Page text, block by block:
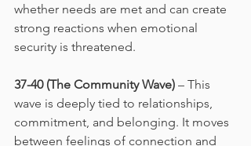
whether needs are met and can create
strong reactions when emotional
security is threatened.
37-40 (The Community Wave) – This
wave is deeply tied to relationships,
commitment, and belonging. It moves
between feelings of connection and